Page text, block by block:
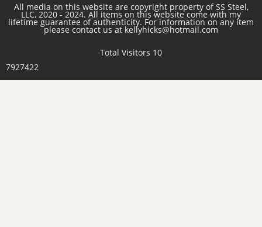
All media on this website are copyright property of SS Steel,
LLC, 2020 - 2024. All items on this website come with my
lifetime guarantee of authenticity. For information on any item
please contact us at kellyhicks@hotmail.com
Total Visitors 10
7927422